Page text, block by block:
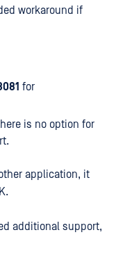
workaround if
for
is no option for
application, it
additional support,